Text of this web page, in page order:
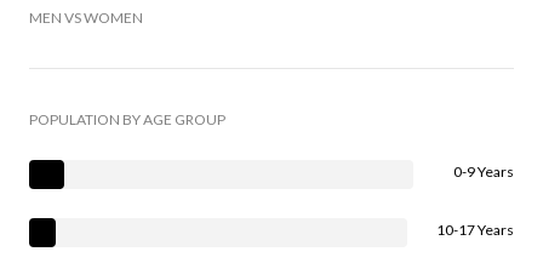
MEN VS WOMEN
POPULATION BY AGE GROUP
0-9 Years
10-17 Years